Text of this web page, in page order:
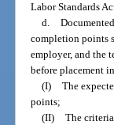
Labor Standards
d.
completion points
employer, and the
before placement
(I) The
points;
(II) The